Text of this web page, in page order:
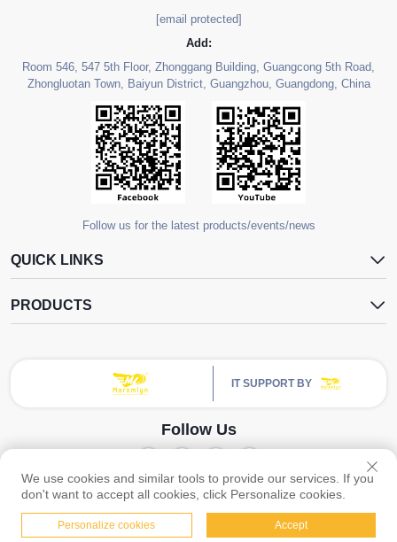
[email protected]
Add:
Room 546, 547 5th Floor, Zhonggang Building, Guangcong 5th Road,
Zhongluotan Town, Baiyun District, Guangzhou, Guangdong, China
Follow us for the latest products/events/news
QUICK LINKS
PRODUCTS
IT SUPPORT BY
Follow Us
Copyright © Guangzhou Yangdugang Auto Accessories Co., Ltd. All Rights
Reserved -Privacy Policy
We use cookies and similar tools to provide our services. If you
don't want to accept all cookies, click Personalize cookies.
Personalize cookies Accept